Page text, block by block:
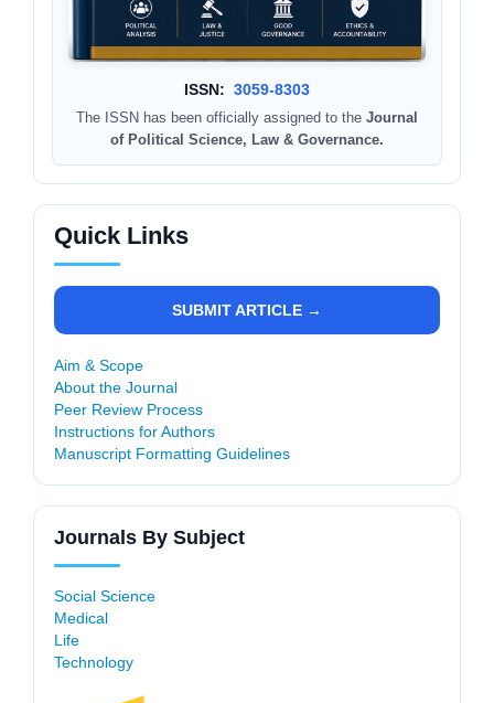
ISSN: 3059-8303
The ISSN has been officially assigned to the Journal
of Political Science, Law & Governance.
Quick Links
SUBMIT ARTICLE →
Aim & Scope
About the Journal
Peer Review Process
Instructions for Authors
Manuscript Formatting Guidelines
Journals By Subject
Social Science
Medical
Life
Technology